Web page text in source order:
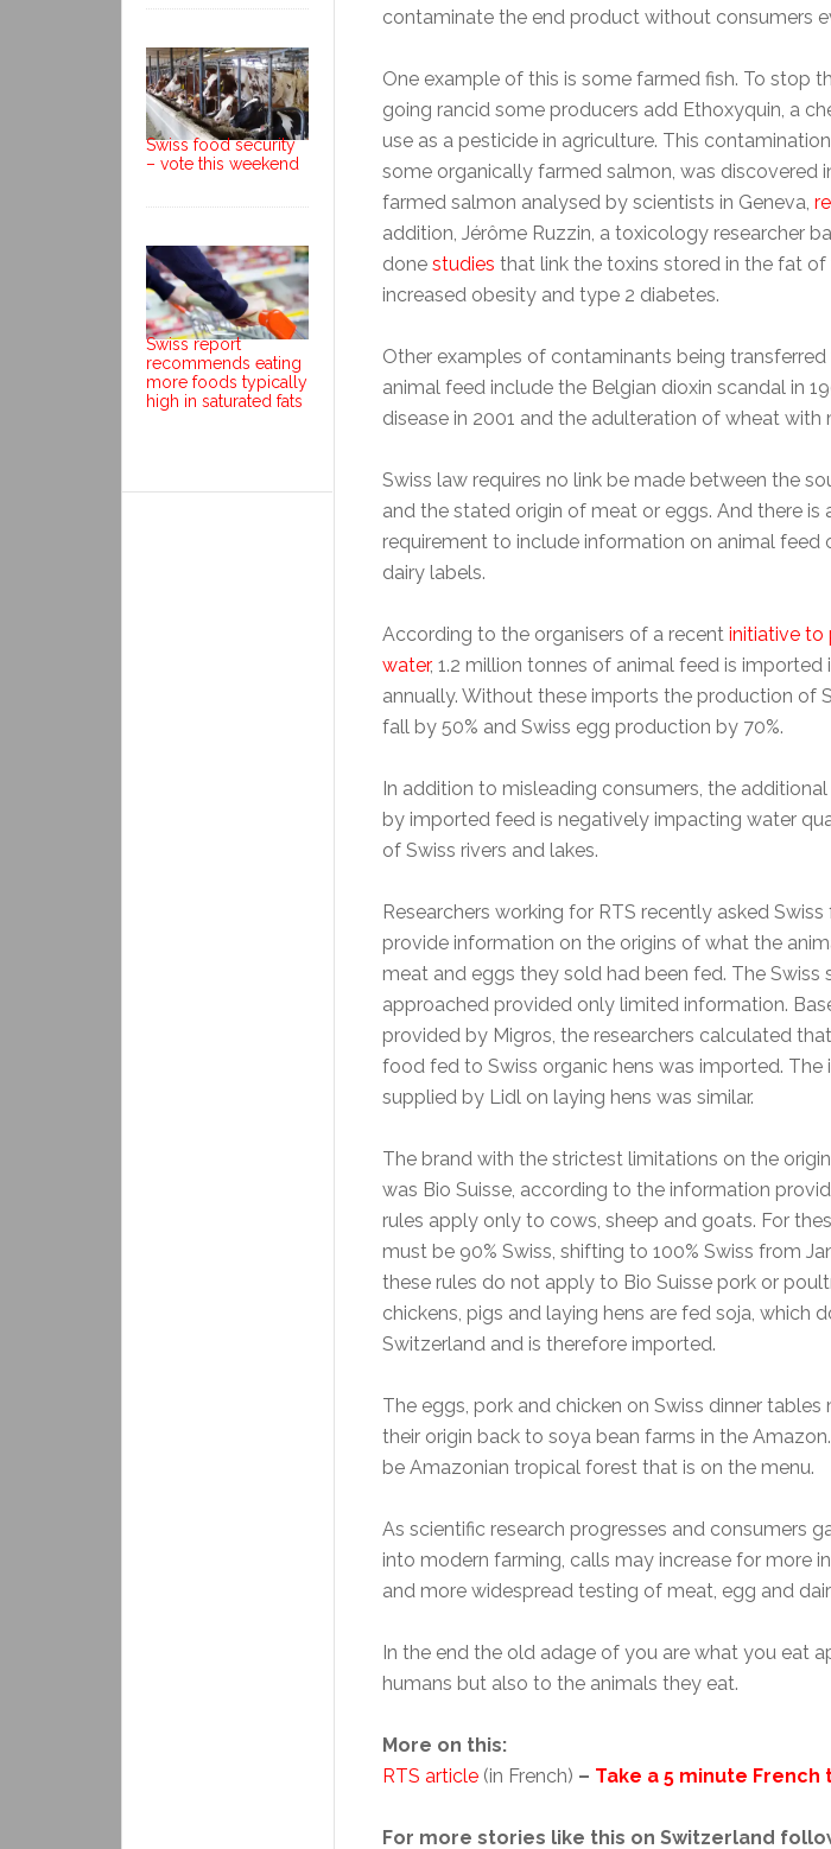
contaminate the end product without consumers
One example of this is some farmed fish. To stop
going rancid some producers add Ethoxyquin, a
use as a pesticide in agriculture. This
some organically farmed salmon, was discovered
farmed salmon analysed by scientists in Geneva,
addition, Jérôme Ruzzin, a toxicology researcher
done studies that link the toxins stored in the fat
increased obesity and type 2 diabetes.
Other examples of contaminants being
animal feed include the Belgian dioxin scandal in
disease in 2001 and the adulteration of wheat with
Swiss law requires no link be made between the
and the stated origin of meat or eggs. And there is
requirement to include information on animal feed
dairy labels.
According to the organisers of a recent initiative to
water, 1.2 million tonnes of animal feed is
annually. Without these imports the production of
fall by 50% and Swiss egg production by 70%.
In addition to misleading consumers, the
by imported feed is negatively impacting water
of Swiss rivers and lakes.
Researchers working for RTS recently asked
provide information on the origins of what the
meat and eggs they sold had been fed. The Swiss
approached provided only limited information.
provided by Migros, the researchers calculated
food fed to Swiss organic hens was imported. The
supplied by Lidl on laying hens was similar.
The brand with the strictest limitations on the
was Bio Suisse, according to the information
rules apply only to cows, sheep and goats. For
must be 90% Swiss, shifting to 100% Swiss from
these rules do not apply to Bio Suisse pork or
chickens, pigs and laying hens are fed soja, which
Switzerland and is therefore imported.
The eggs, pork and chicken on Swiss dinner
their origin back to soya bean farms in the
be Amazonian tropical forest that is on the menu.
As scientific research progresses and consumers
into modern farming, calls may increase for more
and more widespread testing of meat, egg and
In the end the old adage of you are what you eat
humans but also to the animals they eat.
More on this:
RTS article (in French) – Take a 5 minute French
For more stories like this on Switzerland
Swiss food security
– vote this weekend
Swiss report
recommends eating
more foods typically
high in saturated fats